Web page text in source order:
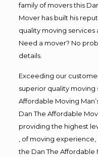
family of movers this
Mover has built his
quality moving
Need a mover? No
details.
Exceeding our
superior quality moving
Affordable Moving
Dan The Affordable
providing the highest
, of moving experience,
the Dan The Affordable